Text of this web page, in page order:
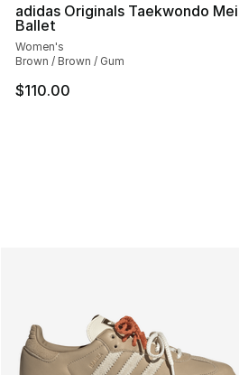
adidas Originals Taekwondo Mei
Ballet
Women's
Brown / Brown / Gum
$110.00